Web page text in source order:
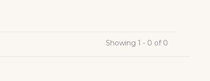
Showing 1 - 0 of 0